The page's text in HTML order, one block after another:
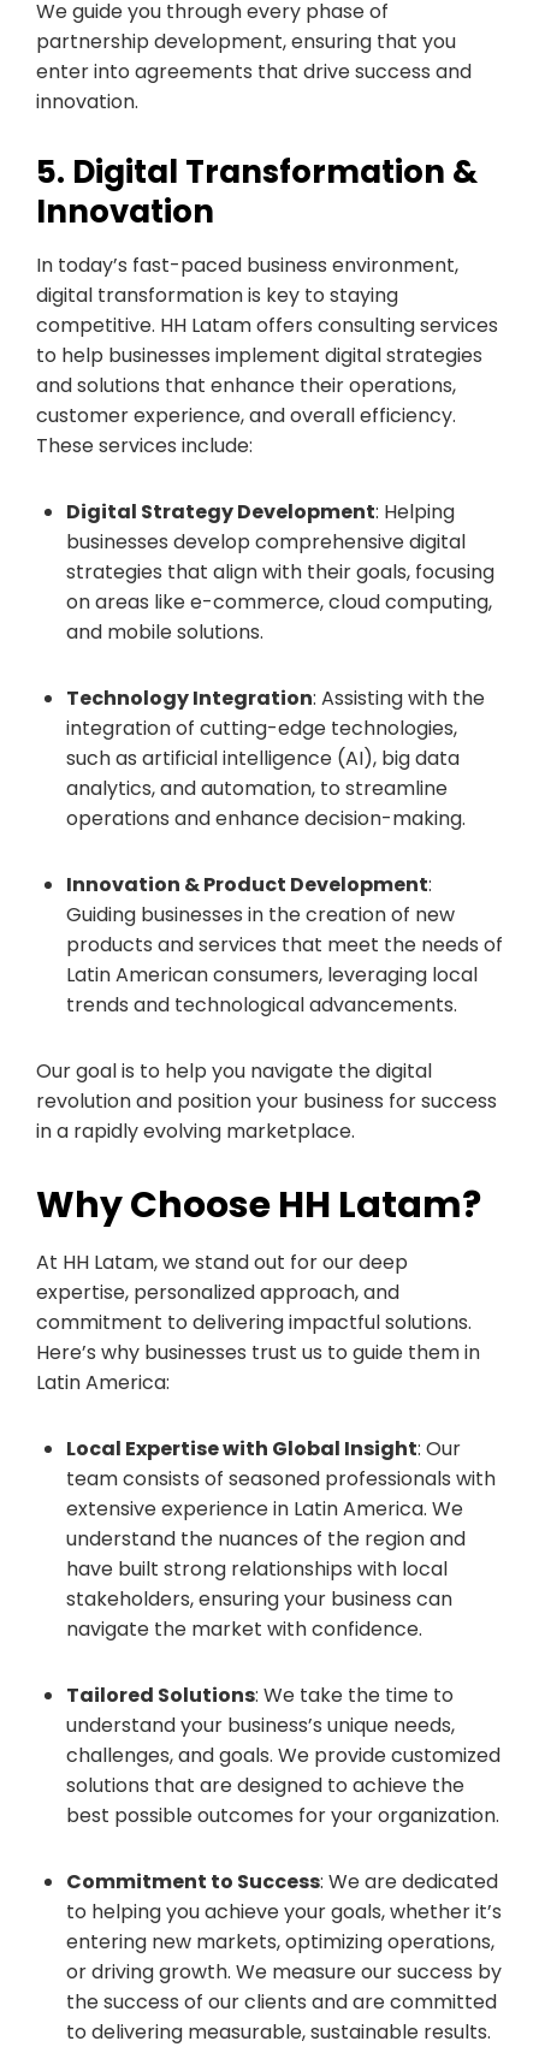
We guide you through every phase of
partnership development, ensuring that you
enter into agreements that drive success and
innovation.
5. Digital Transformation &
Innovation
In today’s fast-paced business environment,
digital transformation is key to staying
competitive. HH Latam offers consulting services
to help businesses implement digital strategies
and solutions that enhance their operations,
customer experience, and overall efficiency.
These services include:
Digital Strategy Development: Helping
businesses develop comprehensive digital
strategies that align with their goals, focusing
on areas like e-commerce, cloud computing,
and mobile solutions.
Technology Integration: Assisting with the
integration of cutting-edge technologies,
such as artificial intelligence (AI), big data
analytics, and automation, to streamline
operations and enhance decision-making.
Innovation & Product Development:
Guiding businesses in the creation of new
products and services that meet the needs of
Latin American consumers, leveraging local
trends and technological advancements.
Our goal is to help you navigate the digital
revolution and position your business for success
in a rapidly evolving marketplace.
Why Choose HH Latam?
At HH Latam, we stand out for our deep
expertise, personalized approach, and
commitment to delivering impactful solutions.
Here’s why businesses trust us to guide them in
Latin America:
Local Expertise with Global Insight: Our
team consists of seasoned professionals with
extensive experience in Latin America. We
understand the nuances of the region and
have built strong relationships with local
stakeholders, ensuring your business can
navigate the market with confidence.
Tailored Solutions: We take the time to
understand your business’s unique needs,
challenges, and goals. We provide customized
solutions that are designed to achieve the
best possible outcomes for your organization.
Commitment to Success: We are dedicated
to helping you achieve your goals, whether it’s
entering new markets, optimizing operations,
or driving growth. We measure our success by
the success of our clients and are committed
to delivering measurable, sustainable results.